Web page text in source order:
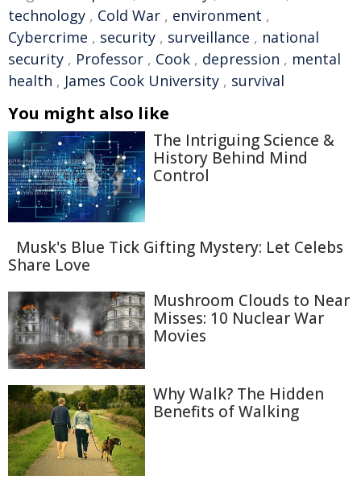
technology , Cold War , environment ,
Cybercrime , security , surveillance , national
security , Professor , Cook , depression , mental
health , James Cook University , survival
You might also like
The Intriguing Science &
History Behind Mind
Control
Musk's Blue Tick Gifting Mystery: Let Celebs
Share Love
Mushroom Clouds to Near
Misses: 10 Nuclear War
Movies
Why Walk? The Hidden
Benefits of Walking